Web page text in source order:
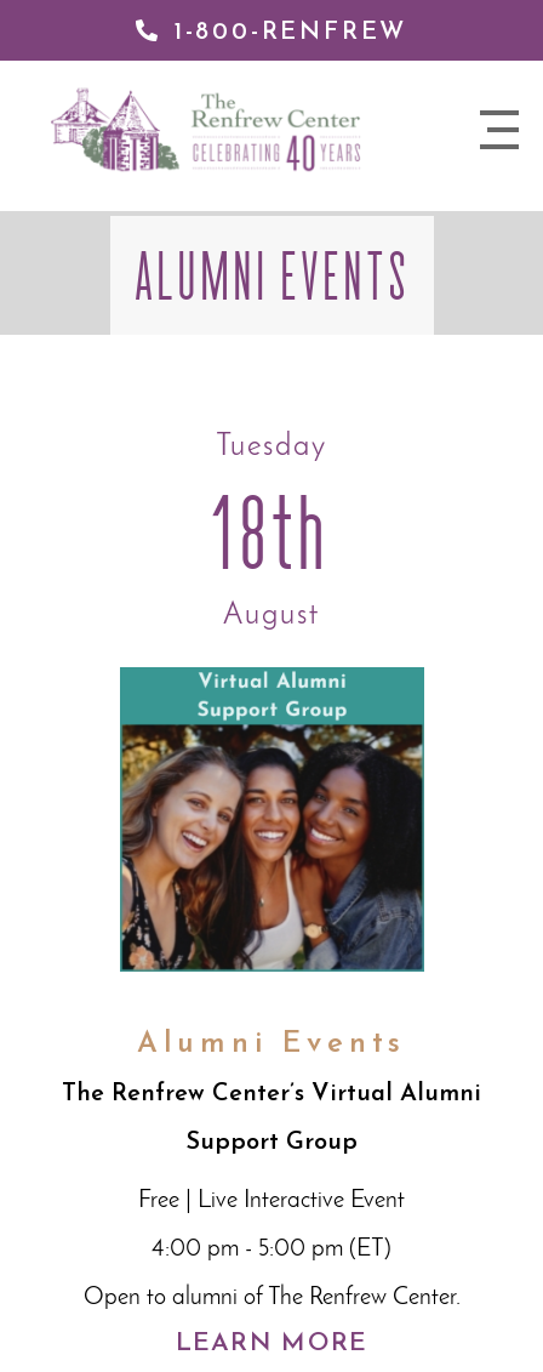
1-800-RENFREW
nav
Renfrew
ALUMNI EVENTS
Tuesday
18th
August
Alumni Events
The Renfrew Center’s Virtual Alumni
Support Group
Free | Live Interactive Event
4:00 pm - 5:00 pm (ET)
Open to alumni of The Renfrew Center.
LEARN MORE